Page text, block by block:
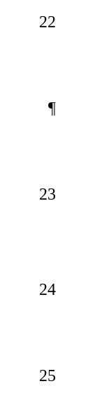
22
¶
23
24
25